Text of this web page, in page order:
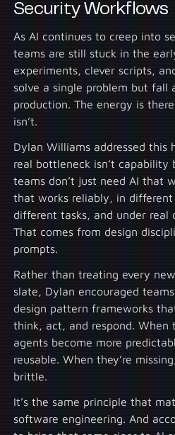
Security Workflows
As AI continues to creep into
teams are still stuck in the
experiments, clever scripts,
solve a single problem but fall
production. The energy is
isn’t.
Dylan Williams addressed this
real bottleneck isn’t capability
teams don’t just need AI that
that works reliably, in different
different tasks, and under real
That comes from design
prompts.
Rather than treating every
slate, Dylan encouraged
design pattern frameworks
think, act, and respond. When
agents become more
reusable. When they’re
brittle.
It’s the same principle that
software engineering. And